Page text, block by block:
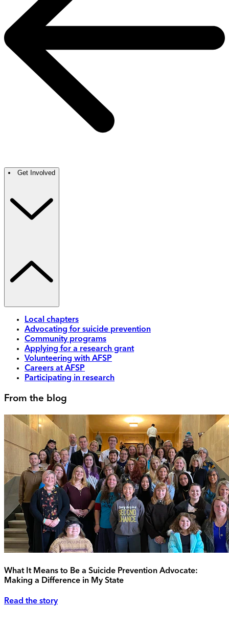
Get Involved
Local chapters
Advocating for suicide prevention
Community programs
Applying for a research grant
Volunteering with AFSP
Careers at AFSP
Participating in research
From the blog
What It Means to Be a Suicide Prevention Advocate:
Making a Difference in My State
Read the story